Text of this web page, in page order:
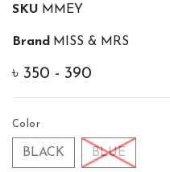
SKU MMEY
Brand MISS & MRS
৳ 350 - 390
Color
BLACK BLUE